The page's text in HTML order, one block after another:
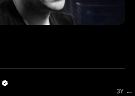
3Y ...